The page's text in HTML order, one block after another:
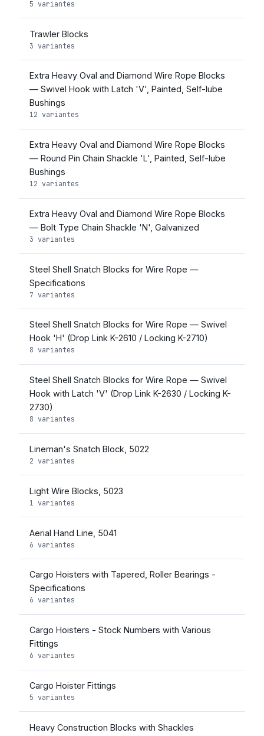
5 variantes
Trawler Blocks
3 variantes
Extra Heavy Oval and Diamond Wire Rope Blocks
— Swivel Hook with Latch 'V', Painted, Self-lube
Bushings
12 variantes
Extra Heavy Oval and Diamond Wire Rope Blocks
— Round Pin Chain Shackle 'L', Painted, Self-lube
Bushings
12 variantes
Extra Heavy Oval and Diamond Wire Rope Blocks
— Bolt Type Chain Shackle 'N', Galvanized
3 variantes
Steel Shell Snatch Blocks for Wire Rope —
Specifications
7 variantes
Steel Shell Snatch Blocks for Wire Rope — Swivel
Hook 'H' (Drop Link K-2610 / Locking K-2710)
8 variantes
Steel Shell Snatch Blocks for Wire Rope — Swivel
Hook with Latch 'V' (Drop Link K-2630 / Locking K-
2730)
8 variantes
Lineman's Snatch Block, 5022
2 variantes
Light Wire Blocks, 5023
1 variantes
Aerial Hand Line, 5041
6 variantes
Cargo Hoisters with Tapered, Roller Bearings -
Specifications
6 variantes
Cargo Hoisters - Stock Numbers with Various
Fittings
6 variantes
Cargo Hoister Fittings
5 variantes
Heavy Construction Blocks with Shackles